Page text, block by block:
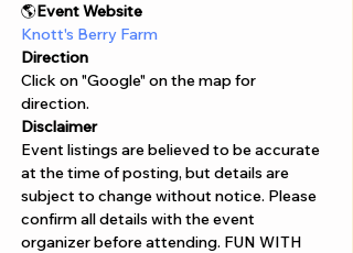
🌎Event Website
Knott's Berry Farm
Direction
Click on "Google" on the map for
direction.
Disclaimer
Event listings are believed to be accurate
at the time of posting, but details are
subject to change without notice. Please
confirm all details with the event
organizer before attending. FUN WITH